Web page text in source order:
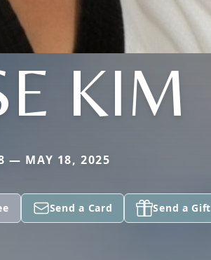
KIM
— MAY 18, 2025
Send a Card Send a Gift